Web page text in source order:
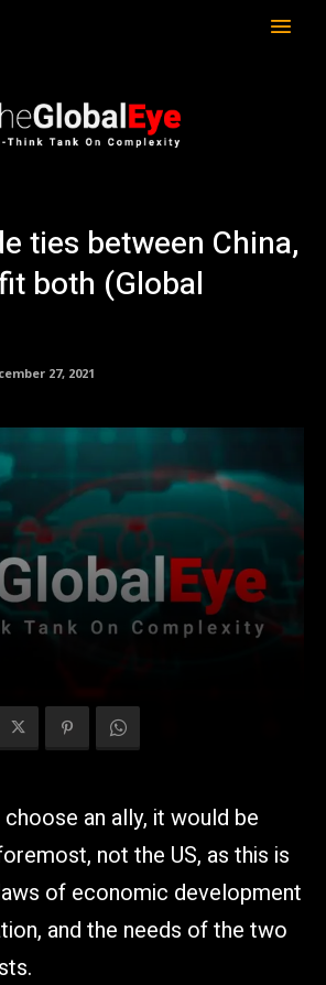
ties between China,
both (Global
27, 2021
an ally, it would be
not the US, as this is
of economic development
and the needs of the two